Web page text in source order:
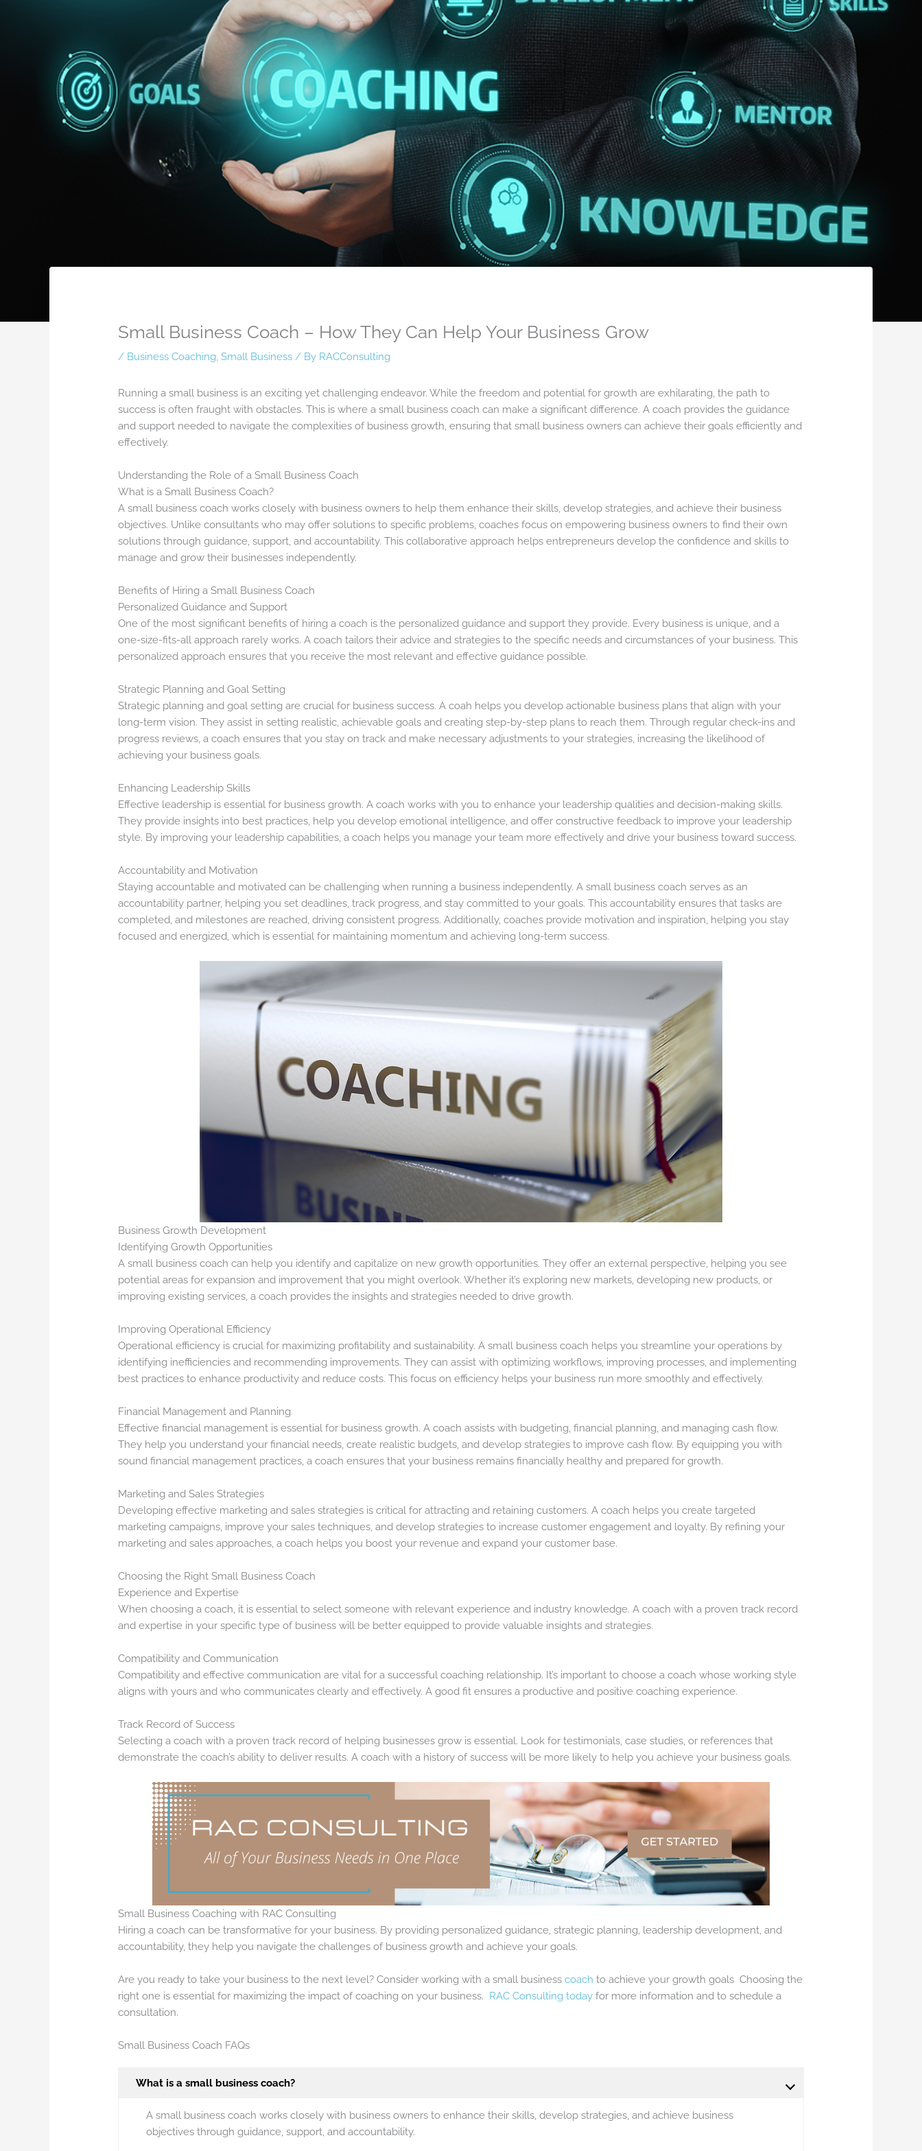
Small Business Coach – How They Can Help Your Business Grow
/ Business Coaching,Small Business / By RACConsulting
Running a small business is an exciting yet challenging endeavor. While the freedom and potential for growth are exhilarating, the path to
success is often fraught with obstacles. This is where a small business coach can make a significant difference. A coach provides the guidance
and support needed to navigate the complexities of business growth, ensuring that small business owners can achieve their goals efficiently and
effectively.
Understanding the Role of a Small Business Coach
What is a Small Business Coach?
A small business coach works closely with business owners to help them enhance their skills, develop strategies, and achieve their business
objectives. Unlike consultants who may offer solutions to specific problems, coaches focus on empowering business owners to find their own
solutions through guidance, support, and accountability. This collaborative approach helps entrepreneurs develop the confidence and skills to
manage and grow their businesses independently.
Benefits of Hiring a Small Business Coach
Personalized Guidance and Support
One of the most significant benefits of hiring a coach is the personalized guidance and support they provide. Every business is unique, and a
one-size-fits-all approach rarely works. A coach tailors their advice and strategies to the specific needs and circumstances of your business. This
personalized approach ensures that you receive the most relevant and effective guidance possible.
Strategic Planning and Goal Setting
Strategic planning and goal setting are crucial for business success. A coah helps you develop actionable business plans that align with your
long-term vision. They assist in setting realistic, achievable goals and creating step-by-step plans to reach them. Through regular check-ins and
progress reviews, a coach ensures that you stay on track and make necessary adjustments to your strategies, increasing the likelihood of
achieving your business goals.
Enhancing Leadership Skills
Effective leadership is essential for business growth. A coach works with you to enhance your leadership qualities and decision-making skills.
They provide insights into best practices, help you develop emotional intelligence, and offer constructive feedback to improve your leadership
style. By improving your leadership capabilities, a coach helps you manage your team more effectively and drive your business toward success.
Accountability and Motivation
Staying accountable and motivated can be challenging when running a business independently. A small business coach serves as an
accountability partner, helping you set deadlines, track progress, and stay committed to your goals. This accountability ensures that tasks are
completed, and milestones are reached, driving consistent progress. Additionally, coaches provide motivation and inspiration, helping you stay
focused and energized, which is essential for maintaining momentum and achieving long-term success.
Business Growth Development
Identifying Growth Opportunities
A small business coach can help you identify and capitalize on new growth opportunities. They offer an external perspective, helping you see
potential areas for expansion and improvement that you might overlook. Whether it’s exploring new markets, developing new products, or
improving existing services, a coach provides the insights and strategies needed to drive growth.
Improving Operational Efficiency
Operational efficiency is crucial for maximizing profitability and sustainability. A small business coach helps you streamline your operations by
identifying inefficiencies and recommending improvements. They can assist with optimizing workflows, improving processes, and implementing
best practices to enhance productivity and reduce costs. This focus on efficiency helps your business run more smoothly and effectively.
Financial Management and Planning
Effective financial management is essential for business growth. A coach assists with budgeting, financial planning, and managing cash flow.
They help you understand your financial needs, create realistic budgets, and develop strategies to improve cash flow. By equipping you with
sound financial management practices, a coach ensures that your business remains financially healthy and prepared for growth.
Marketing and Sales Strategies
Developing effective marketing and sales strategies is critical for attracting and retaining customers. A coach helps you create targeted
marketing campaigns, improve your sales techniques, and develop strategies to increase customer engagement and loyalty. By refining your
marketing and sales approaches, a coach helps you boost your revenue and expand your customer base.
Choosing the Right Small Business Coach
Experience and Expertise
When choosing a coach, it is essential to select someone with relevant experience and industry knowledge. A coach with a proven track record
and expertise in your specific type of business will be better equipped to provide valuable insights and strategies.
Compatibility and Communication
Compatibility and effective communication are vital for a successful coaching relationship. It’s important to choose a coach whose working style
aligns with yours and who communicates clearly and effectively. A good fit ensures a productive and positive coaching experience.
Track Record of Success
Selecting a coach with a proven track record of helping businesses grow is essential. Look for testimonials, case studies, or references that
demonstrate the coach’s ability to deliver results. A coach with a history of success will be more likely to help you achieve your business goals.
Small Business Coaching with RAC Consulting
Hiring a coach can be transformative for your business. By providing personalized guidance, strategic planning, leadership development, and
accountability, they help you navigate the challenges of business growth and achieve your goals.
Are you ready to take your business to the next level? Consider working with a small businesscoach to achieve your growth goals Choosing the
right one is essential for maximizing the impact of coaching on your business.
RAC Consulting today for more information and to schedule a
consultation.
Small Business Coach FAQs
What is a small business coach?
A small business coach works closely with business owners to enhance their skills, develop strategies, and achieve business
objectives through guidance, support, and accountability.